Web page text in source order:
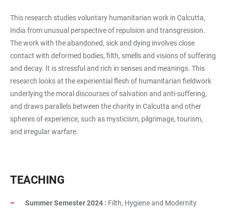
This research studies voluntary humanitarian work in Calcutta,
India from unusual perspective of repulsion and transgression.
The work with the abandoned, sick and dying involves close
contact with deformed bodies, filth, smells and visions of suffering
and decay. It is stressful and rich in senses and meanings. This
research looks at the experiential flesh of humanitarian fieldwork
underlying the moral discourses of salvation and anti-suffering,
and draws parallels between the charity in Calcutta and other
spheres of experience, such as mysticism, pilgrimage, tourism,
and irregular warfare.
TEACHING
Summer Semester 2024 : Filth, Hygiene and Modernity